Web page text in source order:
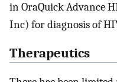
in OraQuick Advance
Inc) for diagnosis of
Therapeutics